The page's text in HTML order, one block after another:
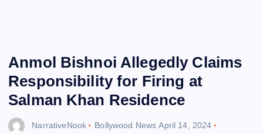
Anmol Bishnoi Allegedly Claims
Responsibility for Firing at
Salman Khan Residence
NarrativeNook Bollywood News April 14, 2024